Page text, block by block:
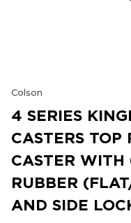
Colson
4 SERIES
CASTERS TOP
CASTER WITH
RUBBER
AND SIDE